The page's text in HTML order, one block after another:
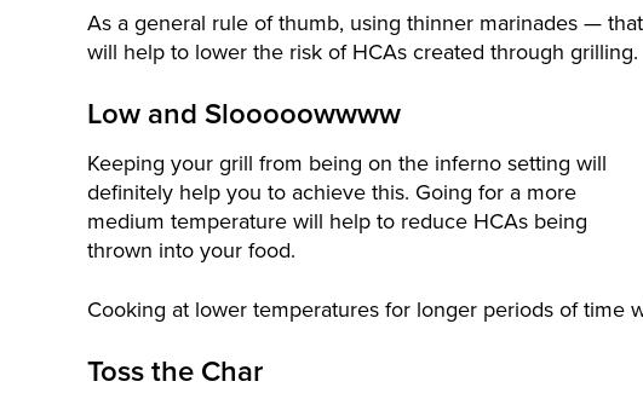
As a general rule of thumb, using thinner marinades —
will help to lower the risk of HCAs created through grilling.
Low and Slooooowwww
Keeping your grill from being on the inferno setting will
definitely help you to achieve this. Going for a more
medium temperature will help to reduce HCAs being
thrown into your food.
Cooking at lower temperatures for longer periods of time
Toss the Char